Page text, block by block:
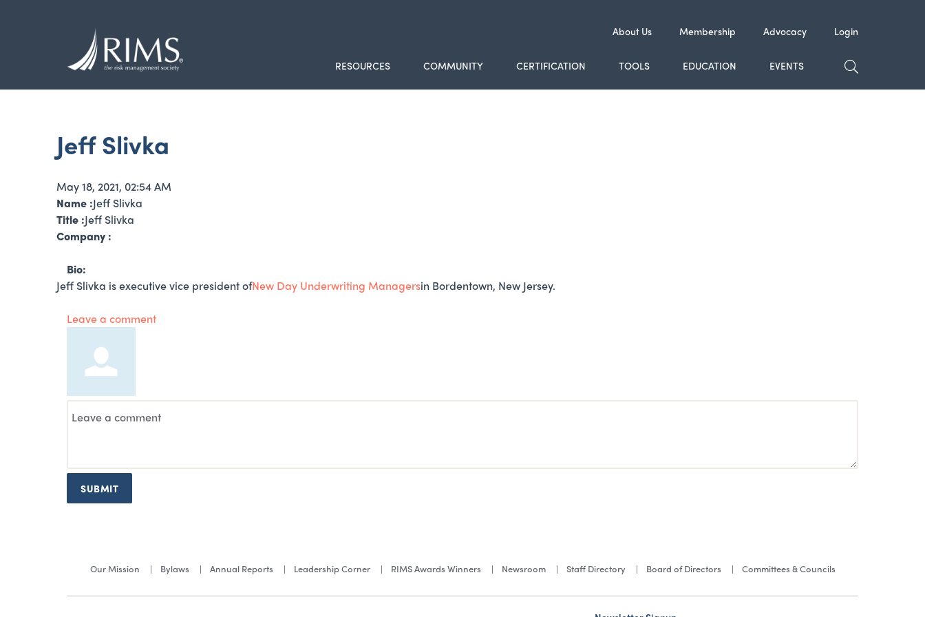
About Us Membership Advocacy Login
RESOURCES COMMUNITY CERTIFICATION TOOLS EDUCATION EVENTS TOGGLE
Jeff Slivka
May 18, 2021, 02:54 AM
Name :Jeff Slivka
Title :Jeff Slivka
Company :
Bio:
Jeff Slivka is executive vice president ofNew Day Underwriting Managersin Bordentown, New Jersey.
Leave a comment
SUBMIT
Our Mission Bylaws Annual Reports Leadership Corner RIMS Awards Winners Newsroom Staff Directory Board of Directors Committees & Councils